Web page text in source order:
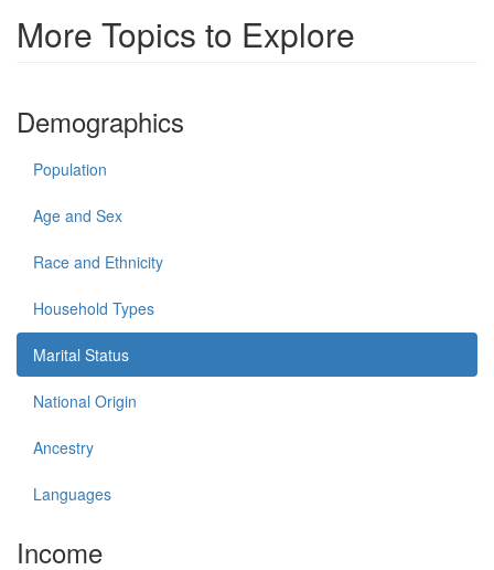
More Topics to Explore
Demographics
Population
Age and Sex
Race and Ethnicity
Household Types
Marital Status
National Origin
Ancestry
Languages
Income